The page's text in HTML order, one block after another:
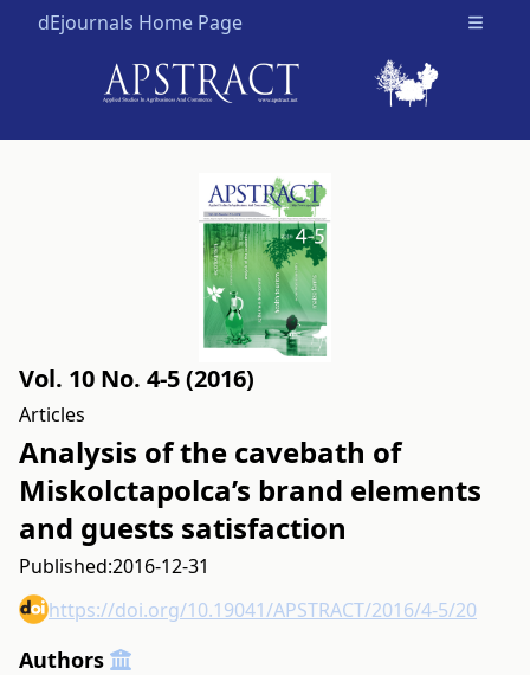
dEjournals Home Page Open
Vol. 10 No. 4-5 (2016)
Articles
Analysis of the cavebath of
Miskolctapolca’s brand elements
and guests satisfaction
Published:2016-12-31
https://doi.org/10.19041/APSTRACT/2016/4-5/20
Authors